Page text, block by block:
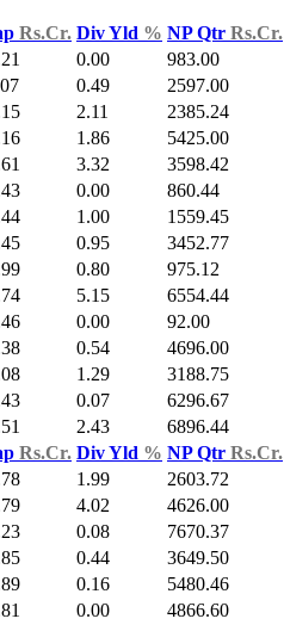
Rs.Cr. Div Yld % NP Qtr Rs.Cr.
0.00 983.00
0.49 2597.00
2.11 2385.24
1.86 5425.00
3.32 3598.42
0.00 860.44
1.00 1559.45
0.95 3452.77
0.80 975.12
5.15 6554.44
0.00 92.00
0.54 4696.00
1.29 3188.75
0.07 6296.67
2.43 6896.44
Rs.Cr. Div Yld % NP Qtr Rs.Cr.
1.99 2603.72
4.02 4626.00
0.08 7670.37
0.44 3649.50
0.16 5480.46
0.00 4866.60